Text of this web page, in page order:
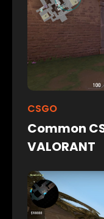
CSGO
Common
VALORANT